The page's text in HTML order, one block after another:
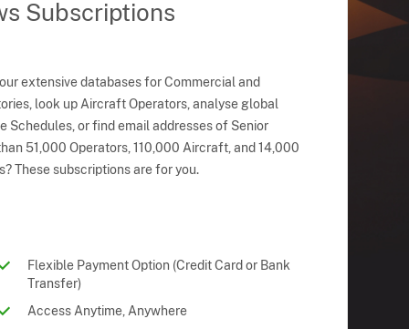
Subscriptions
extensive databases for Commercial and
look up Aircraft Operators, analyse global
or find email addresses of Senior
51,000 Operators, 110,000 Aircraft, and 14,000
These subscriptions are for you.
Flexible Payment Option (Credit Card or Bank
Transfer)
Access Anytime, Anywhere